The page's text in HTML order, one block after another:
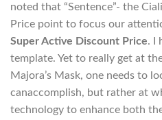
noted that “Sentence”- the
Price point to focus our
Super Active Discount Price. I
template. Yet to really get at
Majora’s Mask, one needs to
canaccomplish, but rather at
technology to enhance both